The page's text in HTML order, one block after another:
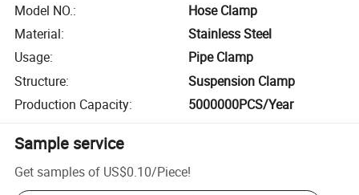
Model NO.:
Hose Clamp
Material:
Stainless Steel
Usage:
Pipe Clamp
Structure:
Suspension Clamp
Production Capacity: 5000000PCS/Year
Sample service
Get samples of US$0.10/Piece!